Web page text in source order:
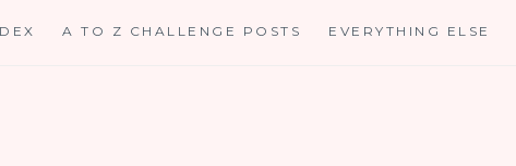
A TO Z CHALLENGE POSTS EVERYTHING ELSE